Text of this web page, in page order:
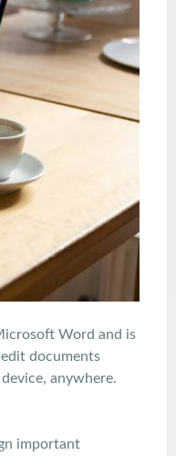
Word and is
documents
anywhere.
important